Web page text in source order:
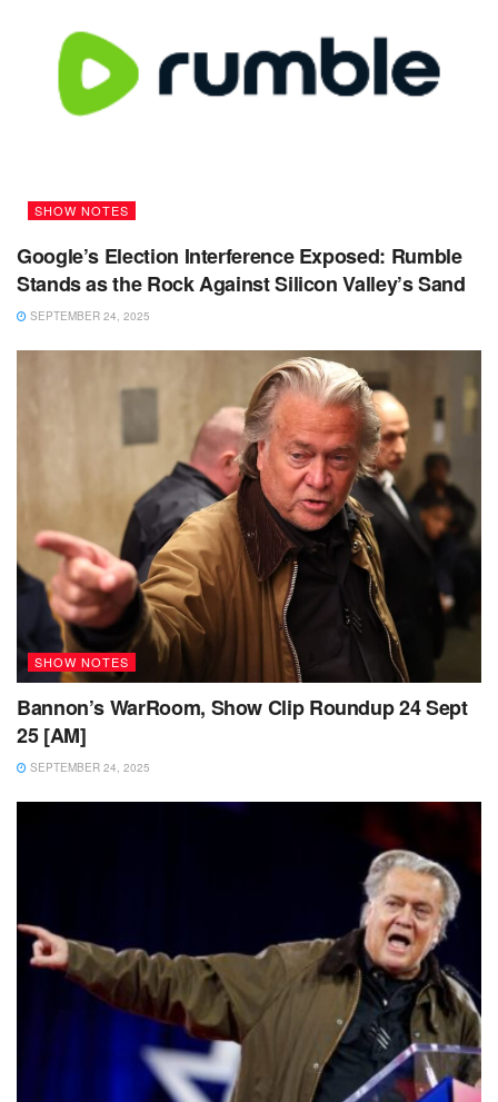
SHOW NOTES
Google’s Election Interference Exposed: Rumble
Stands as the Rock Against Silicon Valley’s Sand
SEPTEMBER 24, 2025
SHOW NOTES
Bannon’s WarRoom, Show Clip Roundup 24 Sept
25 [AM]
SEPTEMBER 24, 2025